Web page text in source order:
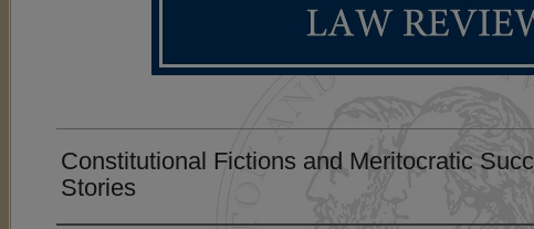
Constitutional Fictions and Meritocratic
Stories